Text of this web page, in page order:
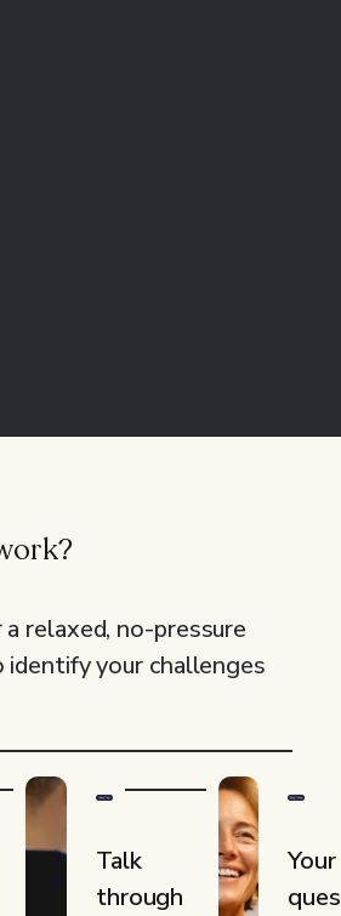
relaxed, no-pressure
your challenges
Talk
through
Your